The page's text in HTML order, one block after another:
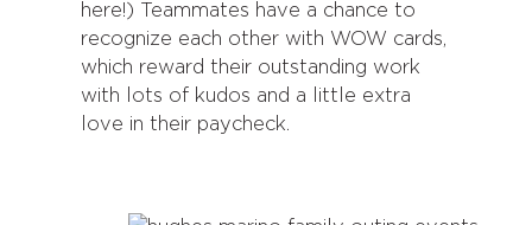
here!) Teammates have a chance to
recognize each other with WOW cards,
which reward their outstanding work
with lots of kudos and a little extra
love in their paycheck.